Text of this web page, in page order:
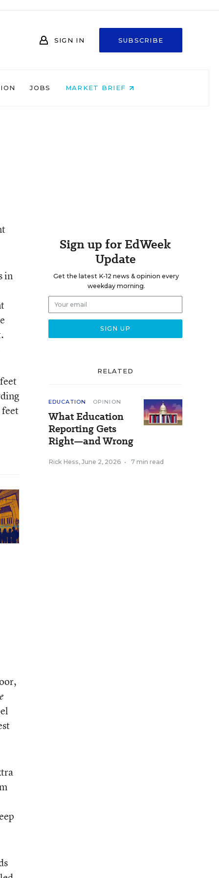
SIGN IN SUBSCRIBE
JOBS MARKET BRIEF
in
feet
Sign up for EdWeek
Update
Get the latest K-12 news & opinion every
weekday morning.
RELATED
EDUCATION OPINION
What Education
Reporting Gets
Right—and Wrong
Rick Hess, June 2, 2026 • 7 min read